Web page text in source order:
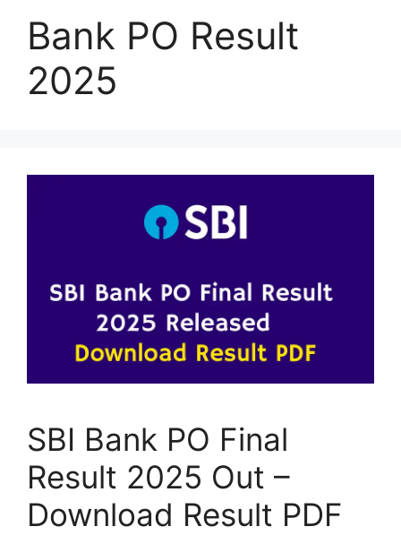
Bank PO Result
2025
SBI Bank PO Final
Result 2025 Out –
Download Result PDF